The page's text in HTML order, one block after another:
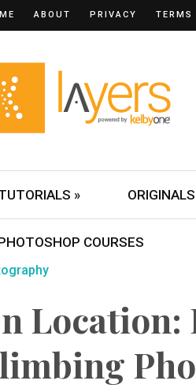
ABOUT PRIVACY TERMS
» ORIGINALS
COURSES